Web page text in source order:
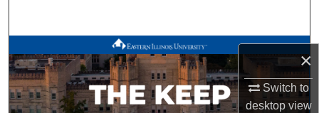
×
Switch to
desktopview
Browse All Works
My Account